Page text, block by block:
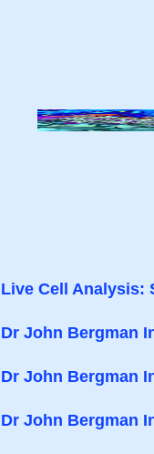
Live Cell Analysis:
Dr John Bergman
Dr John Bergman
Dr John Bergman